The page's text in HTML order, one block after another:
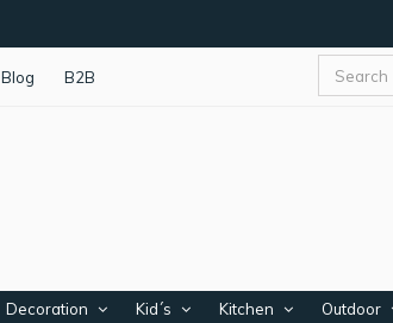
Blog B2B
Decoration Kid´s Kitchen Outdoor